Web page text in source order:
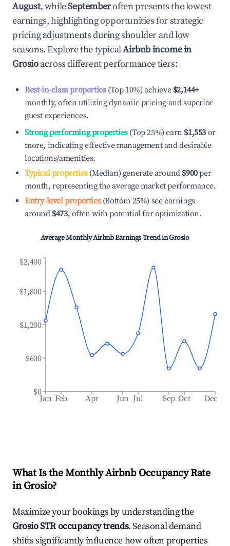
August, whileSeptemberoften presents the lowest
earnings, highlighting opportunities for strategic
pricing adjustments during shoulder and low
seasons. Explore the typicalAirbnb income in
Grosioacross different performance tiers:
Best-in-class properties(Top 10%) achieve $2,144+
monthly, often utilizing dynamic pricing and superior
guest experiences.
Strong performing properties(Top 25%) earn $1,553 or
more, indicating effective management and desirable
locations/amenities.
Typical properties(Median) generate around $900per
month, representing the average market performance.
Entry-level properties(Bottom 25%) see earnings
around $473, often with potential for optimization.
Average Monthly Airbnb Earnings Trend inGrosio
Jan Feb Apr Jun Jul Sep Oct Dec
$0
$600
$1,200
$1,800
$2,400
What Is the Monthly Airbnb Occupancy Rate
inGrosio?
Maximize your bookings by understanding the
GrosioSTR occupancy trends. Seasonal demand
shifts significantly influence how often properties